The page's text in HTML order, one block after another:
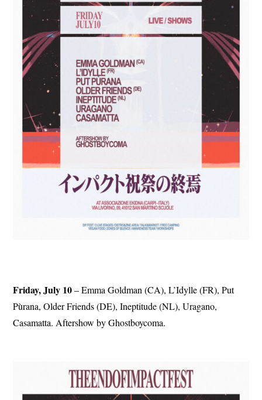
Friday, July 10– Emma Goldman (CA), L’Idylle (FR), Put
Pùrana, Older Friends (DE), Ineptitude (NL), Uragano,
Casamatta. Aftershow by Ghostboycoma.